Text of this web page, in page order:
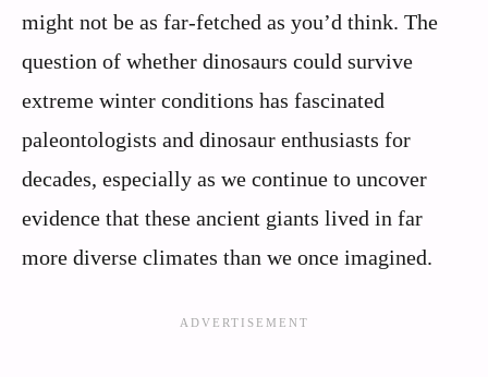
might not be as far-fetched as you’d think. The
question of whether dinosaurs could survive
extreme winter conditions has fascinated
paleontologists and dinosaur enthusiasts for
decades, especially as we continue to uncover
evidence that these ancient giants lived in far
more diverse climates than we once imagined.